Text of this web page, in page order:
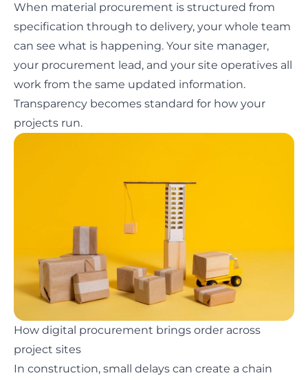
When material procurement is structured from
specification through to delivery, your whole team
can see what is happening. Your site manager,
your procurement lead, and your site operatives all
work from the same updated information.
Transparency becomes standard for how your
projects run.
How digital procurement brings order across
project sites
In construction, small delays can create a chain